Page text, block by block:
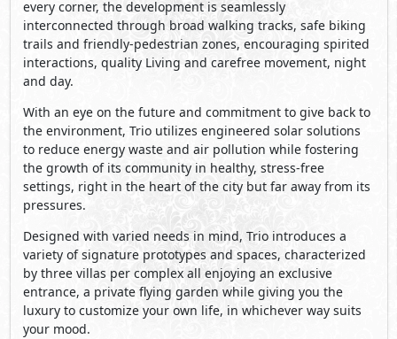
every corner, the development is seamlessly
interconnected through broad walking tracks, safe biking
trails and friendly-pedestrian zones, encouraging spirited
interactions, quality Living and carefree movement, night
and day.
With an eye on the future and commitment to give back to
the environment, Trio utilizes engineered solar solutions
to reduce energy waste and air pollution while fostering
the growth of its community in healthy, stress-free
settings, right in the heart of the city but far away from its
pressures.
Designed with varied needs in mind, Trio introduces a
variety of signature prototypes and spaces, characterized
by three villas per complex all enjoying an exclusive
entrance, a private flying garden while giving you the
luxury to customize your own life, in whichever way suits
your mood.